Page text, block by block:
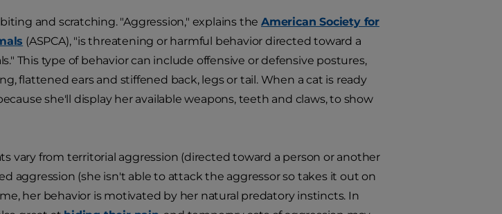
and scratching. "Aggression," explains theAmerican Society for
(ASPCA), "is threatening or harmful behavior directed toward a
This type of behavior can include offensive or defensive postures,
flattened ears and stiffened back, legs or tail. When a cat is ready
she'll display her available weapons, teeth and claws, to show
vary from territorial aggression (directed toward a person or another
aggression (she isn't able to attack the aggressor so takes it out on
her behavior is motivated by her natural predatory instincts. In